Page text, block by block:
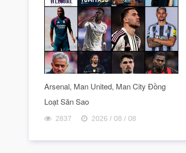
Arsenal, Man United, Man City Đồng
Loạt Săn Sao
2837 2026 / 08 / 08